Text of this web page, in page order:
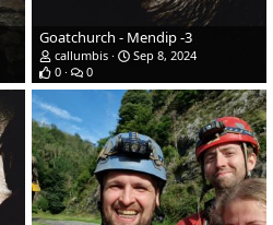
Goatchurch - Mendip -3
callumbis
Sep 8, 2024
0
0